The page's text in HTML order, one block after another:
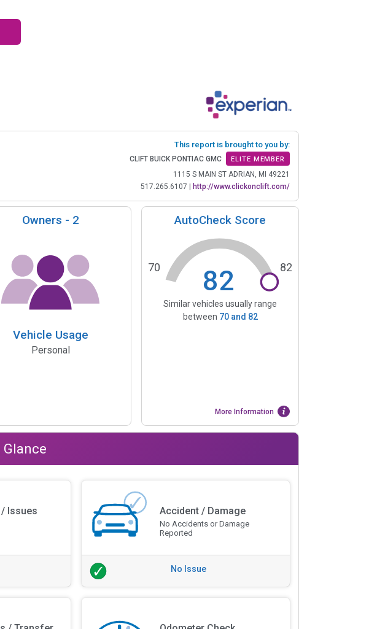
This report is brought to you by:
CLIFT BUICK PONTIAC GMC ELITE MEMBER
1115 S MAIN ST ADRIAN, MI 49221
517.265.6107 | http://www.clickonclift.com/
Owners - 2
Vehicle Usage
Personal
AutoCheck Score
82
70 82
Similar vehicles usually range
between 70and 82
More Information
Issues Accident / Damage
No Accidents or Damage
Reported
No Issue